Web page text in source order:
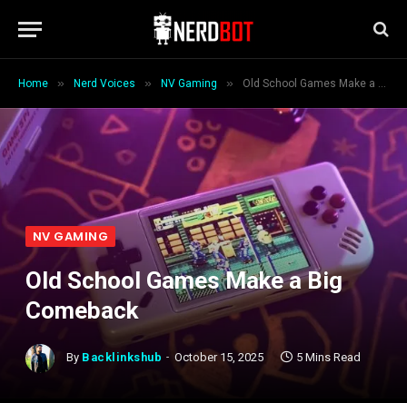
Home » Nerd Voices » NV Gaming » Old School Games Make a Big Comeback
NV GAMING
Old School Games Make a Big
Comeback
By Backlinkshub October 15, 2025 5 Mins Read